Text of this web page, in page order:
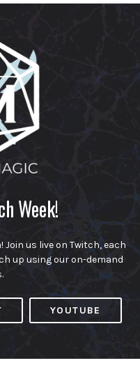
Week!
us live on Twitch, each
up using our on-demand
YOUTUBE